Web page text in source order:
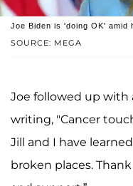
SOURCE: MEGA
Joe Biden is 'doing OK' amid
Joe followed up with
writing, "Cancer
Jill and I have
broken places.